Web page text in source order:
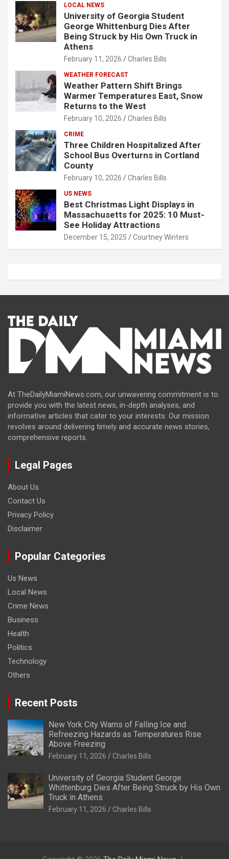
LOCAL NEWS
University of Georgia Student
George Whittenburg Dies After
Being Struck by His Own Truck in
Athens
February 11, 2026 Charles Bills
WEATHER FORECAST
Weather Pattern Shift Brings
Warmer Temperatures East, Snow
Returns to the West
February 10, 2026 Charles Bills
CRIME
Three Children Hospitalized After
School Bus Overturns in Cortland
County
February 10, 2026 Charles Bills
US NEWS
Best Christmas Light Displays in
Massachusetts for 2025: 10 Must-
See Holiday Attractions
December 15, 2025 Courtney Winters
At TheDailyMiamiNews.com, our unwavering commitment is to
provide you with the latest news, in-depth analyses, and
informative articles that cater to your interests. Our mission
revolves around delivering timely and accurate news stories,
comprehensive reports.
Legal Pages
About Us
Contact Us
Privacy Policy
Disclaimer
Popular Categories
Us News
Local News
Crime News
Business
Health
Politics
Technology
Others
Recent Posts
New York City Warns of Falling Ice and
Refreezing Hazards as Temperatures Rise
Above Freezing
February 11, 2026 Charles Bills
University of Georgia Student George
Whittenburg Dies After Being Struck by His Own
Truck in Athens
February 11, 2026 Charles Bills